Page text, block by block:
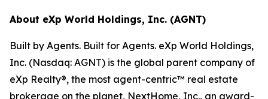
About eXp World Holdings, Inc. (AGNT)
Built by Agents. Built for Agents. eXp World Holdings,
Inc. (Nasdaq: AGNT) is the global parent company of
eXp Realty®, the most agent-centric™ real estate
brokerage on the planet, NextHome, Inc., an award-